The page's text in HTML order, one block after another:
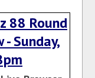
88 Round
Sunday,